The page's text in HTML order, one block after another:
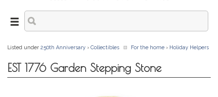
Listed under 250th Anniversary › Collectibles For the home › Holiday Helpers
EST 1776 Garden Stepping Stone